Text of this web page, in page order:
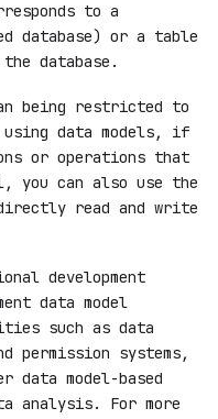
to a
database) or a table
database.
being restricted to
using data models, if
or operations that
you can also use the
read and write
development
data model
such as data
permission systems,
data model-based
analysis. For more